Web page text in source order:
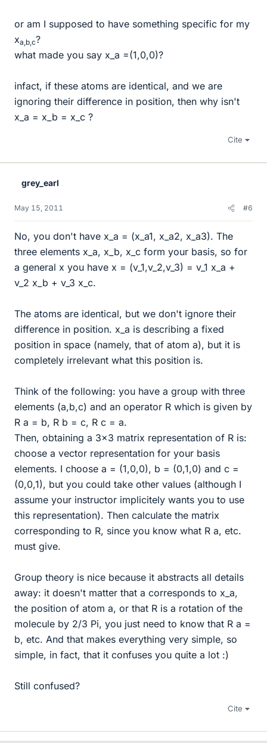
or am I supposed to have something specific for my
xa,b,c?
what made you say x_a =(1,0,0)?
infact, if these atoms are identical, and we are
ignoring their difference in position, then why isn't
x_a = x_b = x_c ?
Cite
grey_earl
May 15, 2011 #6
No, you don't have x_a = (x_a1, x_a2, x_a3). The
three elements x_a, x_b, x_c form your basis, so for
a general x you have x = (v_1,v_2,v_3) = v_1 x_a +
v_2 x_b + v_3 x_c.
The atoms are identical, but we don't ignore their
difference in position. x_a is describing a fixed
position in space (namely, that of atom a), but it is
completely irrelevant what this position is.
Think of the following: you have a group with three
elements (a,b,c) and an operator R which is given by
R a = b, R b = c, R c = a.
Then, obtaining a 3x3 matrix representation of R is:
choose a vector representation for your basis
elements. I choose a = (1,0,0), b = (0,1,0) and c =
(0,0,1), but you could take other values (although I
assume your instructor implicitely wants you to use
this representation). Then calculate the matrix
corresponding to R, since you know what R a, etc.
must give.
Group theory is nice because it abstracts all details
away: it doesn't matter that a corresponds to x_a,
the position of atom a, or that R is a rotation of the
molecule by 2/3 Pi, you just need to know that R a =
b, etc. And that makes everything very simple, so
simple, in fact, that it confuses you quite a lot :)
Still confused?
Cite